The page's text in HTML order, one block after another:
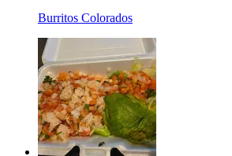
Burritos Colorados